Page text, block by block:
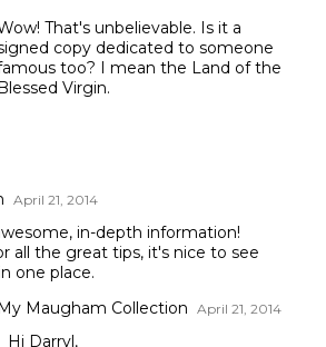
That's unbelievable. Is it a
copy dedicated to someone
too? I mean the Land of the
Virgin.
April 21, 2014
in-depth information!
all the great tips, it's nice to see
one place.
Maugham Collection April 21, 2014
Hi Darryl,